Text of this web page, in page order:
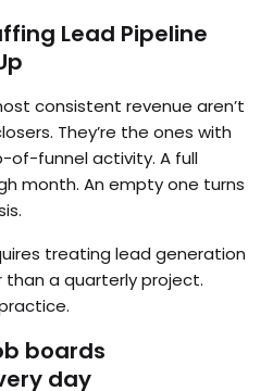
Lead Pipeline
consistent revenue aren’t
They’re the ones with
funnel activity. A full
month. An empty one turns
treating lead generation
a quarterly project.
boards
day